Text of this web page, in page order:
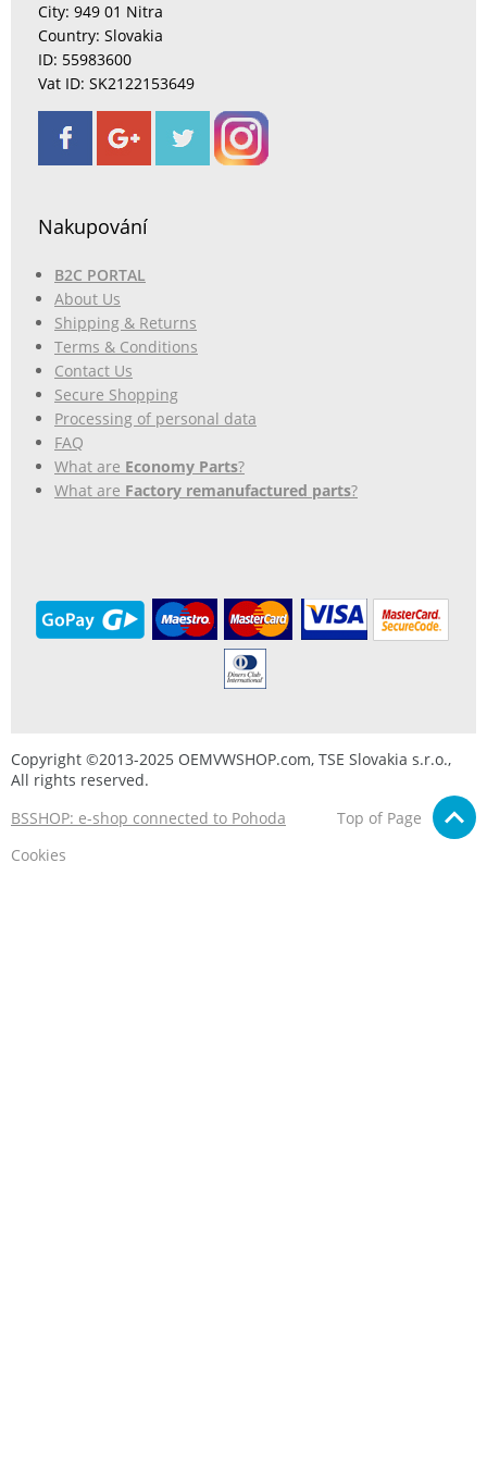
City: 949 01 Nitra
Country: Slovakia
ID: 55983600
Vat ID: SK2122153649
Nakupování
B2C PORTAL
About Us
Shipping & Returns
Terms & Conditions
Contact Us
Secure Shopping
Processing of personal data
FAQ
What are Economy Parts?
What are Factory remanufactured parts?
Copyright ©2013-2025 OEMVWSHOP.com, TSE Slovakia s.r.o.,
All rights reserved.
BSSHOP: e-shop connected to Pohoda
Top of Page
Cookies